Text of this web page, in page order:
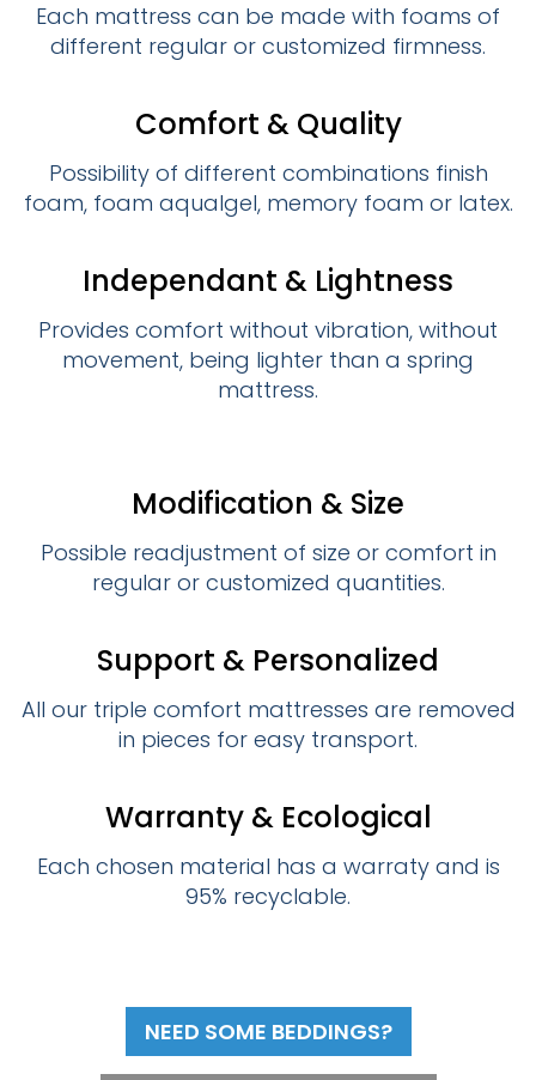
Each mattress can be made with foams of
different regular or customized firmness.
Comfort & Quality
Possibility of different combinations finish
foam, foam aqualgel, memory foam or latex.
Independant & Lightness
Provides comfort without vibration, without
movement, being lighter than a spring
mattress.
Modification & Size
Possible readjustment of size or comfort in
regular or customized quantities.
Support & Personalized
All our triple comfort mattresses are removed
in pieces for easy transport.
Warranty & Ecological
Each chosen material has a warraty and is
95% recyclable.
NEED SOME BEDDINGS?